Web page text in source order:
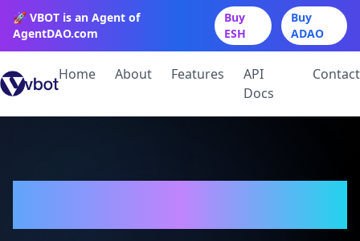
🚀 VBOT is an Agent of
AgentDAO.com
Buy
ESH
Buy
ADAO
Home About Features
API
Docs
Contact